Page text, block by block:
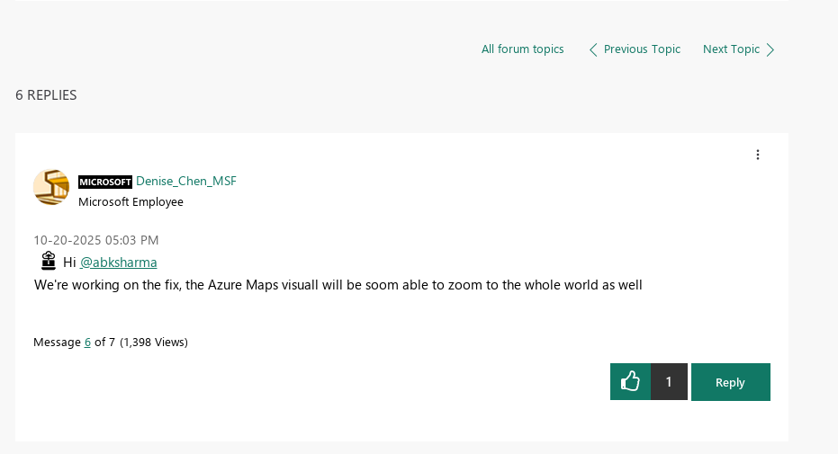
All forum topics Previous Topic Next Topic
6 REPLIES
Denise_Chen_MSF
Microsoft Employee
‎10-20-2025 05:03 PM
Hi @abksharma
We're working on the fix, the Azure Maps visuall will be soom able to zoom to the whole world as well
Message 6of 7 1,398 Views
1 Reply